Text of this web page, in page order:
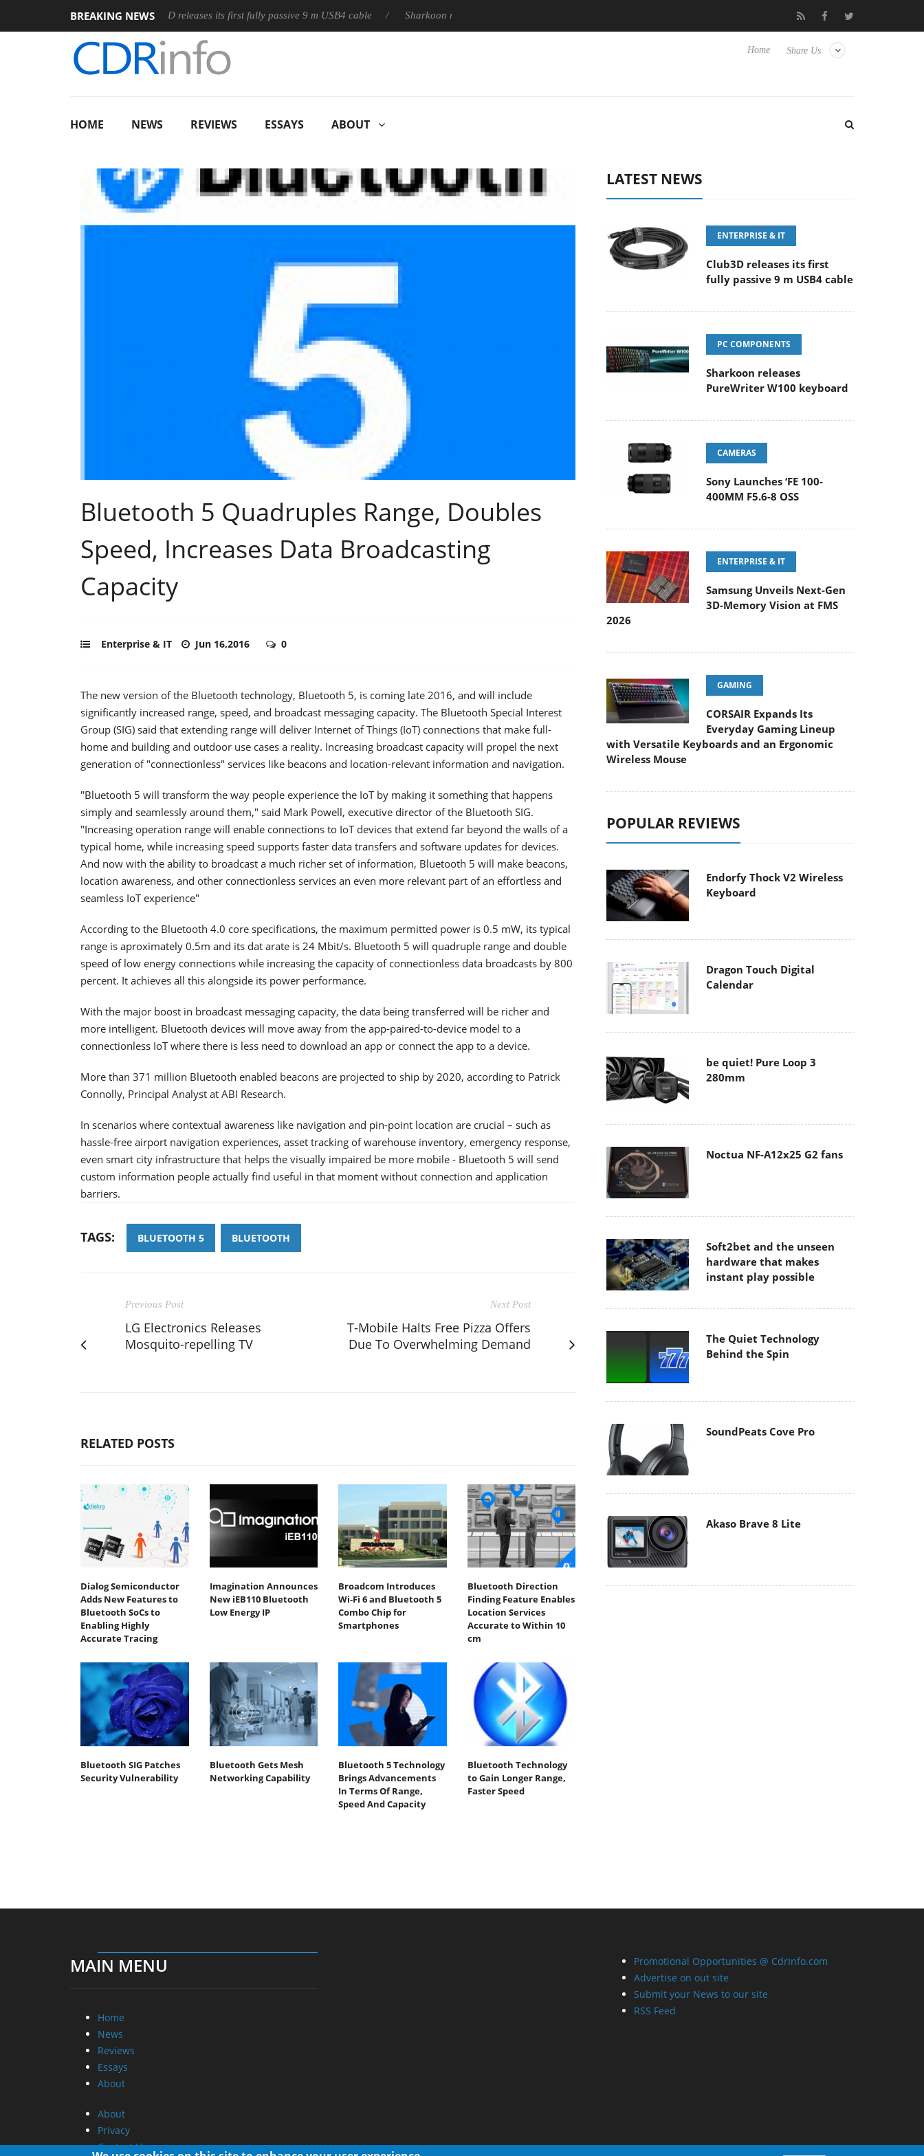
BREAKING NEWS
Club3D releases its first fully passive 9 m USB4 cable Sharkoon releases PureWriter W100 keyboard Sony Launches ‘FE 100-400MM F5.6-8 OSS Samsung Unveils
Wireless Mouse
Share Us
Home
HOME NEWS REVIEWS ESSAYS ABOUT
Bluetooth 5 Quadruples Range, Doubles
Speed, Increases Data Broadcasting
Capacity
Enterprise & IT Jun 16,2016 0
The new version of the Bluetooth technology, Bluetooth 5, is coming late 2016, and will include
significantly increased range, speed, and broadcast messaging capacity. The Bluetooth Special Interest
Group (SIG) said that extending range will deliver Internet of Things (IoT) connections that make full-
home and building and outdoor use cases a reality. Increasing broadcast capacity will propel the next
generation of "connectionless" services like beacons and location-relevant information and navigation.
"Bluetooth 5 will transform the way people experience the IoT by making it something that happens
simply and seamlessly around them," said Mark Powell, executive director of the Bluetooth SIG.
"Increasing operation range will enable connections to IoT devices that extend far beyond the walls of a
typical home, while increasing speed supports faster data transfers and software updates for devices.
And now with the ability to broadcast a much richer set of information, Bluetooth 5 will make beacons,
location awareness, and other connectionless services an even more relevant part of an effortless and
seamless IoT experience"
According to the Bluetooth 4.0 core specifications, the maximum permitted power is 0.5 mW, its typical
range is aproximately 0.5m and its dat arate is 24 Mbit/s. Bluetooth 5 will quadruple range and double
speed of low energy connections while increasing the capacity of connectionless data broadcasts by 800
percent. It achieves all this alongside its power performance.
With the major boost in broadcast messaging capacity, the data being transferred will be richer and
more intelligent. Bluetooth devices will move away from the app-paired-to-device model to a
connectionless IoT where there is less need to download an app or connect the app to a device.
More than 371 million Bluetooth enabled beacons are projected to ship by 2020, according to Patrick
Connolly, Principal Analyst at ABI Research.
In scenarios where contextual awareness like navigation and pin-point location are crucial – such as
hassle-free airport navigation experiences, asset tracking of warehouse inventory, emergency response,
even smart city infrastructure that helps the visually impaired be more mobile - Bluetooth 5 will send
custom information people actually find useful in that moment without connection and application
barriers.
TAGS: BLUETOOTH 5 BLUETOOTH
Previous Post
LG Electronics Releases
Mosquito-repelling TV
Next Post
T-Mobile Halts Free Pizza Offers
Due To Overwhelming Demand
RELATED POSTS
Dialog Semiconductor
Adds New Features to
Bluetooth SoCs to
Enabling Highly
Accurate Tracing
Imagination Announces
New iEB110 Bluetooth
Low Energy IP
Broadcom Introduces
Wi-Fi 6 and Bluetooth 5
Combo Chip for
Smartphones
Bluetooth Direction
Finding Feature Enables
Location Services
Accurate to Within 10
cm
Bluetooth SIG Patches
Security Vulnerability
Bluetooth Gets Mesh
Networking Capability
Bluetooth 5 Technology
Brings Advancements
In Terms Of Range,
Speed And Capacity
Bluetooth Technology
to Gain Longer Range,
Faster Speed
LATEST NEWS
ENTERPRISE & IT
Club3D releases its first
fully passive 9 m USB4 cable
PC COMPONENTS
Sharkoon releases
PureWriter W100 keyboard
CAMERAS
Sony Launches ‘FE 100-
400MM F5.6-8 OSS
ENTERPRISE & IT
Samsung Unveils Next-Gen
3D-Memory Vision at FMS
2026
GAMING
CORSAIR Expands Its
Everyday Gaming Lineup
with Versatile Keyboards and an Ergonomic
Wireless Mouse
POPULAR REVIEWS
Endorfy Thock V2 Wireless
Keyboard
Dragon Touch Digital
Calendar
be quiet! Pure Loop 3
280mm
Noctua NF-A12x25 G2 fans
Soft2bet and the unseen
hardware that makes
instant play possible
The Quiet Technology
Behind the Spin
SoundPeats Cove Pro
Akaso Brave 8 Lite
MAIN MENU
Home
News
Reviews
Essays
About
About
Privacy
Contact Us
Promotional Opportunities @ CdrInfo.com
Advertise on out site
Submit your News to our site
RSS Feed